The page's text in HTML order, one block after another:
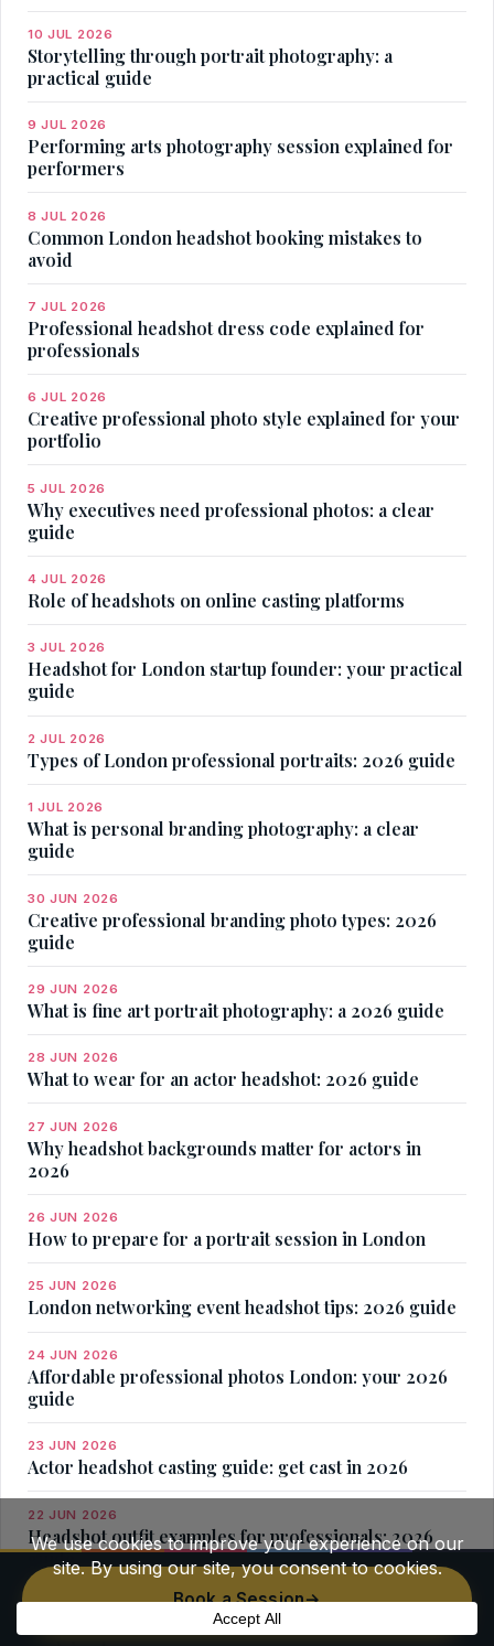
10 JUL 2026
Storytelling through portrait photography: a
practical guide
9 JUL 2026
Performing arts photography session explained for
performers
8 JUL 2026
Common London headshot booking mistakes to
avoid
7 JUL 2026
Professional headshot dress code explained for
professionals
6 JUL 2026
Creative professional photo style explained for your
portfolio
5 JUL 2026
Why executives need professional photos: a clear
guide
4 JUL 2026
Role of headshots on online casting platforms
3 JUL 2026
Headshot for London startup founder: your practical
guide
2 JUL 2026
Types of London professional portraits: 2026 guide
1 JUL 2026
What is personal branding photography: a clear
guide
30 JUN 2026
Creative professional branding photo types: 2026
guide
29 JUN 2026
What is fine art portrait photography: a 2026 guide
28 JUN 2026
What to wear for an actor headshot: 2026 guide
27 JUN 2026
Why headshot backgrounds matter for actors in
2026
26 JUN 2026
How to prepare for a portrait session in London
25 JUN 2026
London networking event headshot tips: 2026 guide
24 JUN 2026
Affordable professional photos London: your 2026
guide
23 JUN 2026
Actor headshot casting guide: get cast in 2026
22 JUN 2026
Headshot outfit examples for professionals: 2026
guide
21 JUN 2026
Headshot vs professional portrait differences
Book a Session→